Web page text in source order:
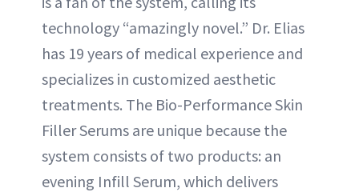
technology “amazingly novel.” Dr. Elias
has 19 years of medical experience and
specializes in customized aesthetic
treatments. The Bio-Performance Skin
Filler Serums are unique because the
system consists of two products: an
evening Infill Serum, which delivers